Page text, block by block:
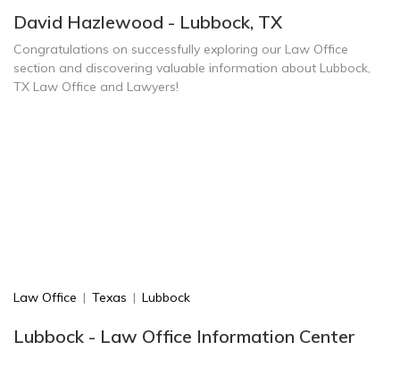
David Hazlewood - Lubbock, TX
Congratulations on successfully exploring our Law Office
section and discovering valuable information about Lubbock,
TX Law Office and Lawyers!
Law Office | Texas | Lubbock
Lubbock - Law Office Information Center